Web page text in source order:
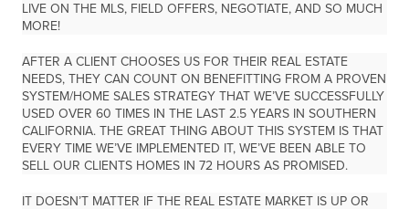
LIVE ON THE MLS, FIELD OFFERS, NEGOTIATE, AND SO MUCH
MORE!
AFTER A CLIENT CHOOSES US FOR THEIR REAL ESTATE
NEEDS, THEY CAN COUNT ON BENEFITTING FROM A PROVEN
SYSTEM/HOME SALES STRATEGY THAT WE’VE SUCCESSFULLY
USED OVER 60 TIMES IN THE LAST 2.5 YEARS IN SOUTHERN
CALIFORNIA. THE GREAT THING ABOUT THIS SYSTEM IS THAT
EVERY TIME WE’VE IMPLEMENTED IT, WE’VE BEEN ABLE TO
SELL OUR CLIENTS HOMES IN 72 HOURS AS PROMISED.
IT DOESN’T MATTER IF THE REAL ESTATE MARKET IS UP OR